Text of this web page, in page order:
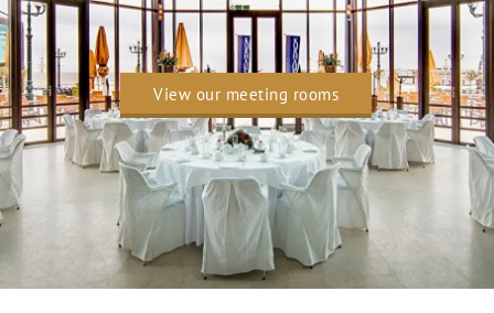
View our meeting rooms